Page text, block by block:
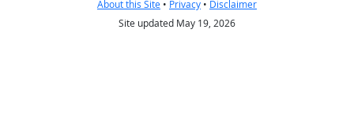
About this Site • Privacy • Disclaimer
Site updated May 19, 2026